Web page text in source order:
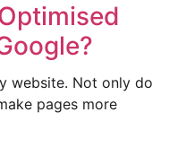
website. Not only do
pages more